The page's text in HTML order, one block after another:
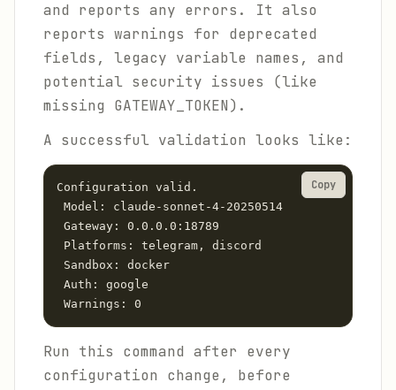
and reports any errors. It also
reports warnings for deprecated
fields, legacy variable names, and
potential security issues (like
missing GATEWAY_TOKEN).
A successful validation looks like:
Configuration valid.
Model: claude-sonnet-4-20250514
Gateway: 0.0.0.0:18789
Platforms: telegram, discord
Sandbox: docker
Auth: google
Warnings: 0
Copy
Run this command after every
configuration change, before